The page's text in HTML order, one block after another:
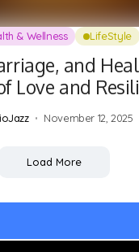
& Wellness LifeStyle
and
Love and
November 12, 2025
Load More